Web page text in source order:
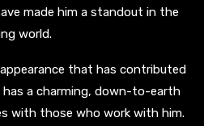
made him a standout in the
world.
that has contributed
has a charming, down-to-earth
with those who work with him.